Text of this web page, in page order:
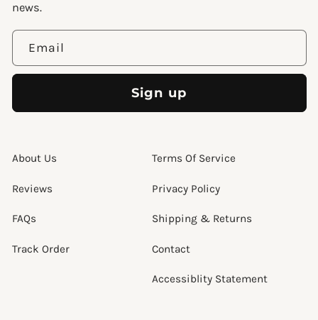
news.
Email
Sign up
About Us
Reviews
FAQs
Track Order
Terms Of Service
Privacy Policy
Shipping & Returns
Contact
Accessiblity Statement